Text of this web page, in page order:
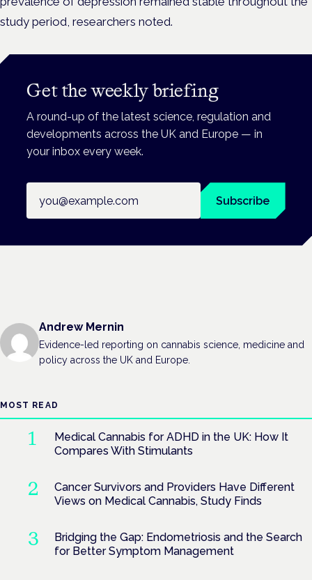
study period, researchers noted.
Get the weekly briefing
A round-up of the latest science, regulation and
developments across the UK and Europe — in
your inbox every week.
Subscribe
Andrew Mernin
Evidence-led reporting on cannabis science, medicine and
policy across the UK and Europe.
MOST READ
Medical Cannabis for ADHD in the UK: How It
Compares With Stimulants
Cancer Survivors and Providers Have Different
Views on Medical Cannabis, Study Finds
Bridging the Gap: Endometriosis and the Search
for Better Symptom Management